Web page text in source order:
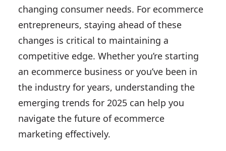
changing consumer needs. For ecommerce
entrepreneurs, staying ahead of these
changes is critical to maintaining a
competitive edge. Whether you’re starting
an ecommerce business or you’ve been in
the industry for years, understanding the
emerging trends for 2025 can help you
navigate the future of ecommerce
marketing effectively.